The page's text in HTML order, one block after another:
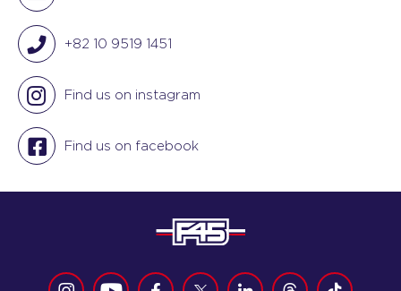
+82 10 9519 1451
Find us on instagram
Find us on facebook